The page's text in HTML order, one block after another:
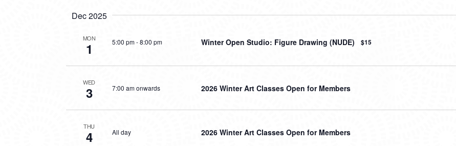
Dec 2025
MON
1 5:00 pm-8:00 pm Winter Open Studio: Figure Drawing (NUDE) $15
WED
3 7:00 am onwards 2026 Winter Art Classes Open for Members
THU
4 All day 2026 Winter Art Classes Open for Members